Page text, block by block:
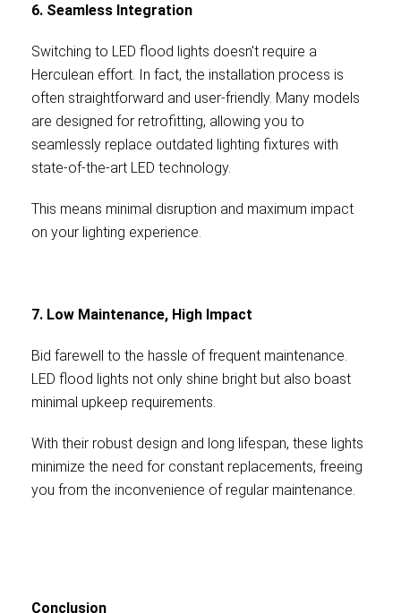
6. Seamless Integration
Switching to LED flood lights doesn't require a
Herculean effort. In fact, the installation process is
often straightforward and user-friendly. Many models
are designed for retrofitting, allowing you to
seamlessly replace outdated lighting fixtures with
state-of-the-art LED technology.
This means minimal disruption and maximum impact
on your lighting experience.
7. Low Maintenance, High Impact
Bid farewell to the hassle of frequent maintenance.
LED flood lights not only shine bright but also boast
minimal upkeep requirements.
With their robust design and long lifespan, these lights
minimize the need for constant replacements, freeing
you from the inconvenience of regular maintenance.
Conclusion